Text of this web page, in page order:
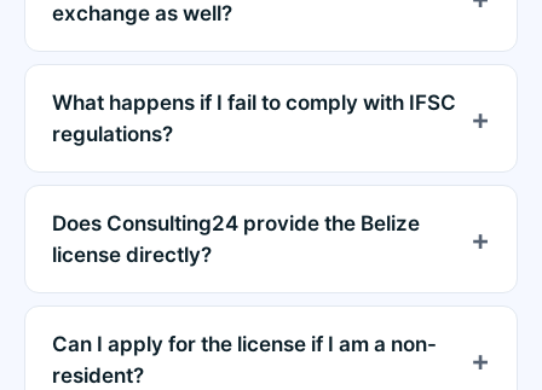
exchange as well?
What happens if I fail to comply with IFSC
regulations?
Does Consulting24 provide the Belize
license directly?
Can I apply for the license if I am a non-
resident?